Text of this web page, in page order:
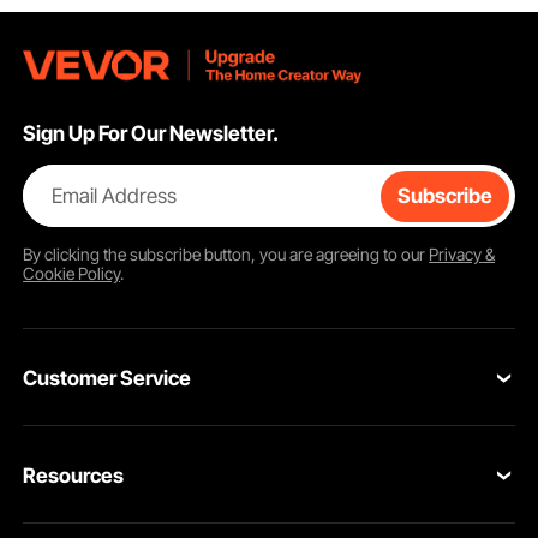
Sign Up For Our Newsletter.
Email Address Subscribe
By clicking thesubscribebutton, you are agreeing to our Privacy &
Cookie Policy.
Customer Service
VEVOR Return & Refund Policy
Resources